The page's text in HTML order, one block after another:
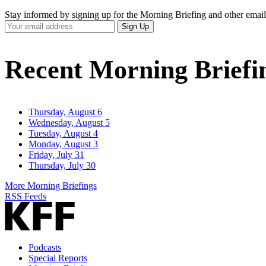
Stay informed by signing up for the Morning Briefing and other
Your
Email
Sign Up
Recent Morning
Thursday, August 6
Wednesday, August 5
Tuesday, August 4
Monday, August 3
Friday, July 31
Thursday, July 30
More Morning Briefings
RSS Feeds
Podcasts
Special Reports